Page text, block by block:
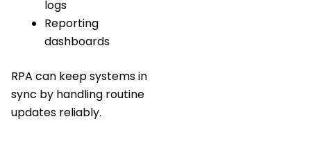
logs
Reporting
dashboards
RPA can keep systems in
sync by handling routine
updates reliably.